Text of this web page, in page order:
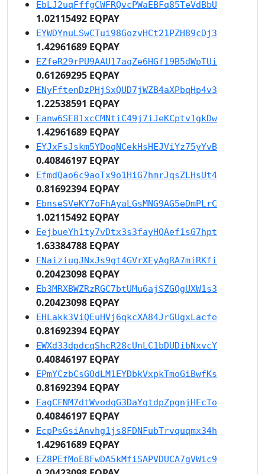
EbLJ2uqFffgCWFRQvcPWaEBFq85TeVdBbU
1.02115492 EQPAY
EYWDYnuLSwCTui98GozvHCt21PZH89cDj3
1.42961689 EQPAY
EZfeR29rPU9AAU17aqZe6HGf19B5dWpTUi
0.61269295 EQPAY
ENyFftenDzPHjSxQUD7jWZB4aXPbqHp4v3
1.22538591 EQPAY
Eanw6SE81xcCMNtiC49j7iJeKCptv1gkDw
1.42961689 EQPAY
EYJxFsJskm5YDoqNCekHsHEJViYz75yYvB
0.40846197 EQPAY
EfmdQao6c9aoTx9o1HiG7hmrJqsZLHsUt4
0.81692394 EQPAY
EbnseSVeKY7oFhAyaLGsMNG9AG5eDmPLrC
1.02115492 EQPAY
EejbueYh1ty7vDtx3s3fayHQAef1sG7hpt
1.63384788 EQPAY
ENaiziugJNxJs9gt4GVrXEyAgRA7miRKfi
0.20423098 EQPAY
Eb3MRXBWZRzRGC7btUMu6ajSZGQgUXW1s3
0.20423098 EQPAY
EHLakk3ViQEuHVj6qkcXA84JrGUgxLacfe
0.81692394 EQPAY
EWXd33dpdcqShcR28cUnLC1bDUDibNxvcY
0.40846197 EQPAY
EPmYCzbCsGQdLM1EYDbkVxpkTmoGiBwfKs
0.81692394 EQPAY
EagCFNM7dtWvodqG3DaYqtdpZpgnjHEcTo
0.40846197 EQPAY
EcpPsGsiAnvhg1js8FDNFubTrvquqmx34h
1.42961689 EQPAY
EZ8PEfMoE8FwDA5kMfiSAPVDUCA7gVWic9